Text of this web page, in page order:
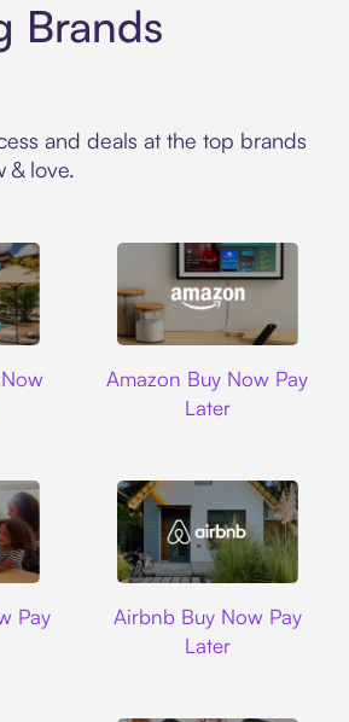
Brands
and deals at the top brands
& love.
Amazon Buy Now Pay
Later
Pay
Airbnb Buy Now Pay
Later